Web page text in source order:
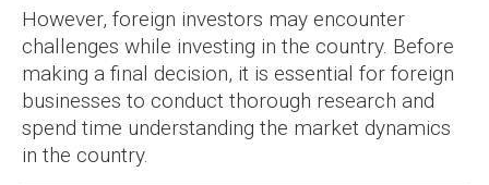
However, foreign investors may encounter
challenges while investing in the country. Before
making a final decision, it is essential for foreign
businesses to conduct thorough research and
spend time understanding the market dynamics
in the country.